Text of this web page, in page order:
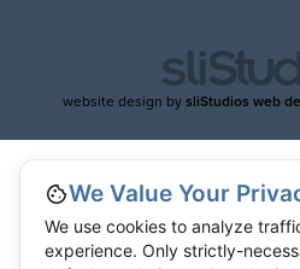
website design bysliStudios web
We Value Your
We use cookies to analyze
experience. Only strictly-